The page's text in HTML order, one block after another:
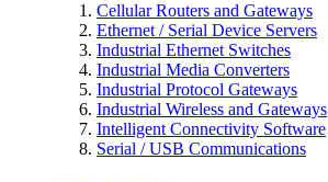
Cellular Routers and Gateways
Ethernet / Serial Device Servers
Industrial Ethernet Switches
Industrial Media Converters
Industrial Protocol Gateways
Industrial Wireless and Gateways
Intelligent Connectivity Software
Serial / USB Communications